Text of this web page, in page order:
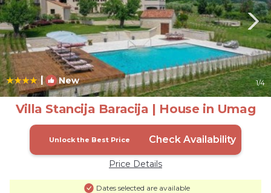
| New 1/4
Villa Stancija Baracija | House in Umag
Unlock the Best Price Check Availability
Price Details
Dates selected are available